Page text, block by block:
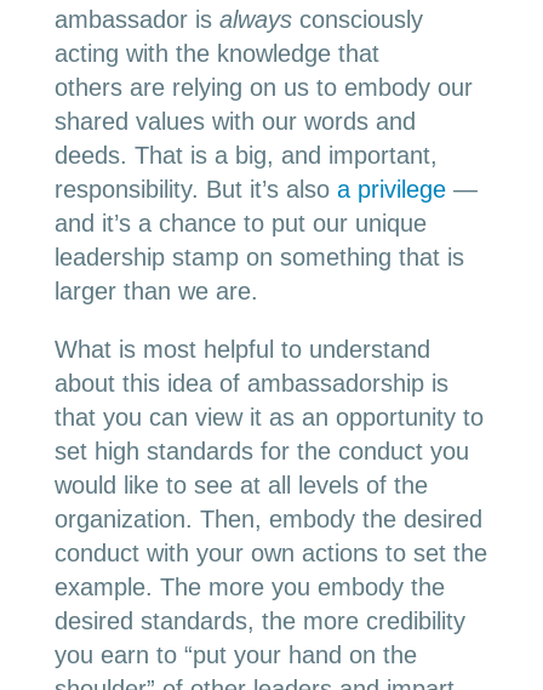
ambassador is alwaysconsciously
acting with the knowledge that
others are relying on us to embody our
shared values with our words and
deeds. That is a big, and important,
responsibility. But it’s also a privilege—
and it’s a chance to put our unique
leadership stamp on something that is
larger than we are.
What is most helpful to understand
about this idea of ambassadorship is
that you can view it as an opportunity to
set high standards for the conduct you
would like to see at all levels of the
organization. Then, embody the desired
conduct with your own actions to set the
example. The more you embody the
desired standards, the more credibility
you earn to “put your hand on the